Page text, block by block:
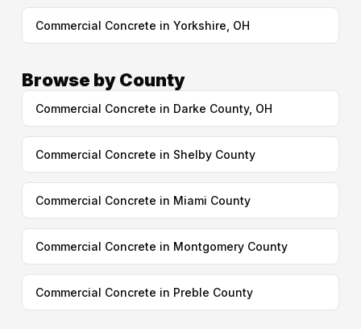
Commercial Concrete in Yorkshire, OH
Browse by County
Commercial Concrete in Darke County, OH
Commercial Concrete in Shelby County
Commercial Concrete in Miami County
Commercial Concrete in Montgomery County
Commercial Concrete in Preble County